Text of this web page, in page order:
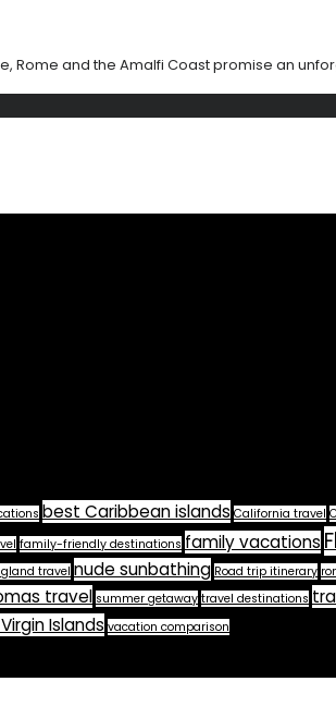
and the Amalfi Coast promise an
best Caribbean islands California travel
family-friendly destinations family vacations
travel nude sunbathing Road trip itinerary
travel summer getaway travel destinations
Islands vacation comparison